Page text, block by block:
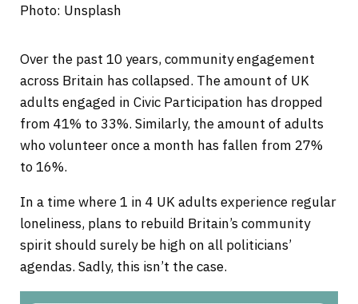
Photo: Unsplash
Over the past 10 years, community engagement
across Britain has collapsed. The amount of UK
adults engaged in Civic Participation has dropped
from 41% to 33%. Similarly, the amount of adults
who volunteer once a month has fallen from 27%
to 16%.
In a time where 1 in 4 UK adults experience regular
loneliness, plans to rebuild Britain’s community
spirit should surely be high on all politicians’
agendas. Sadly, this isn’t the case.